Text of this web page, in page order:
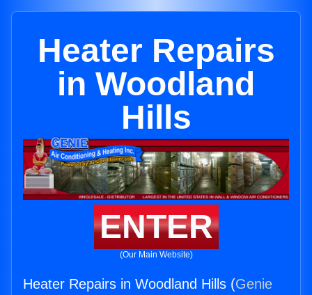
Heater Repairs
in Woodland
Hills
ENTER
(Our Main Website)
Heater Repairs in Woodland Hills (Genie